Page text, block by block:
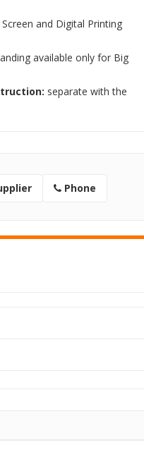
Screen and Digital Printing
available only for Big
separate with the
Phone